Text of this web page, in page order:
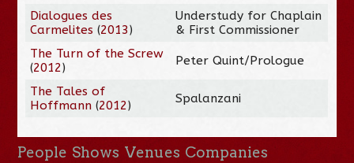
Dialogues des
Carmelites (2013)
Understudy for Chaplain
& First Commissioner
The Turn of the Screw
(2012) Peter Quint/Prologue
The Tales of
Hoffmann (2012) Spalanzani
People Shows Venues Companies